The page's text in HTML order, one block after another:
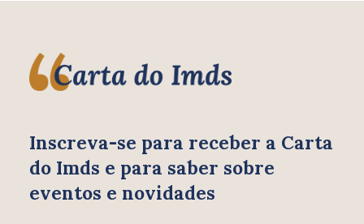
Inscreva-se para receber a Carta
do Imds e para saber sobre
eventos e novidades